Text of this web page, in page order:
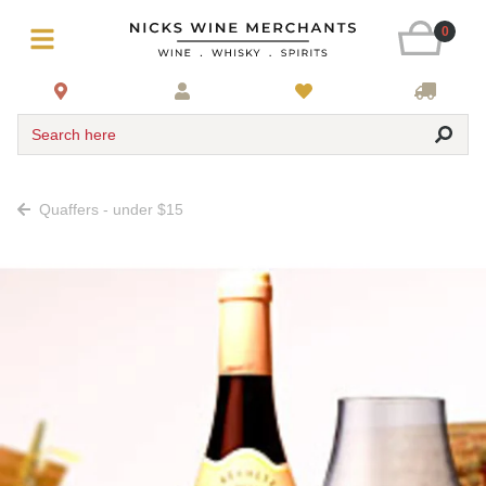
0
Search here
Quaffers - under $15